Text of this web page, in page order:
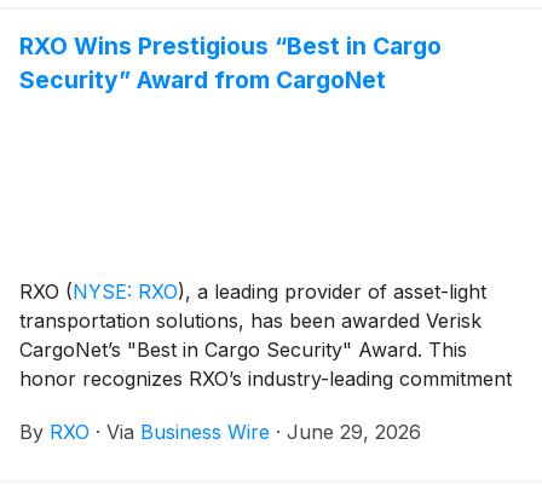
RXO Wins Prestigious “Best in Cargo
Security” Award from CargoNet
RXO (NYSE: RXO), a leading provider of asset-light
transportation solutions, has been awarded Verisk
CargoNet’s "Best in Cargo Security" Award. This
honor recognizes RXO’s industry-leading commitment
sharing of critical crime intelligence to strengthen the
By RXO · Via Business Wire · June 29, 2026